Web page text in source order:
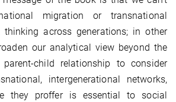
migration or transnational
across generations; in other
our analytical view beyond the
child relationship to consider
intergenerational networks,
they proffer is essential to social